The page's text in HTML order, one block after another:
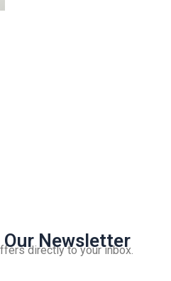
Our Newsletter
directly to your inbox.